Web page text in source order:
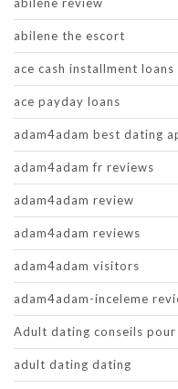
abilene the escort
ace cash installment loans
ace payday loans
adam4adam best dating
adam4adam fr reviews
adam4adam review
adam4adam reviews
adam4adam visitors
adam4adam-inceleme
Adult dating conseils pour
adult dating dating